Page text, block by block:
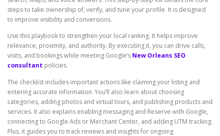
steps to take ownership of, verify, and tune your profile. It is designed
to improve visibility and conversions.
Use this playbook to strengthen your local ranking. It helps improve
relevance, proximity, and authority. By executing it, you can drive calls,
visits, and bookings while meeting Google’s New Orleans SEO
consultant policies.
The checklist includes important actions like claiming your listing and
entering accurate information. You’ll also learn about choosing
categories, adding photos and virtual tours, and publishing products and
services. It also explains enabling messaging and Reserve with Google,
connecting to Google Ads or Merchant Center, and adding UTM tracking.
Plus, it guides you to track reviews and insights for ongoing